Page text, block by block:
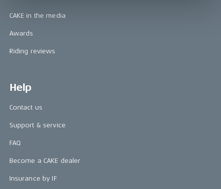
CAKE in the media
Awards
Riding reviews
Help
Contact us
Support & service
FAQ
Become a CAKE dealer
Insurance by IF